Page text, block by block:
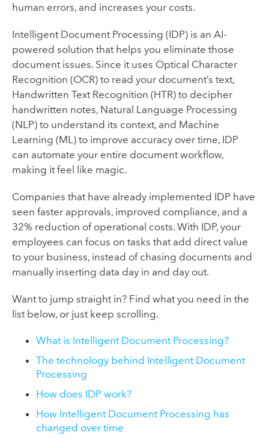
human errors, and increases your costs.
Intelligent Document Processing (IDP) is an AI-
powered solution that helps you eliminate those
document issues. Since it uses Optical Character
Recognition (OCR) to read your document’s text,
Handwritten Text Recognition (HTR) to decipher
handwritten notes, Natural Language Processing
(NLP) to understand its context, and Machine
Learning (ML) to improve accuracy over time, IDP
can automate your entire document workflow,
making it feel like magic.
Companies that have already implemented IDP have
seen faster approvals, improved compliance, and a
32% reduction of operational costs. With IDP, your
employees can focus on tasks that add direct value
to your business, instead of chasing documents and
manually inserting data day in and day out.
Want to jump straight in? Find what you need in the
list below, or just keep scrolling.
What is Intelligent Document Processing?
The technology behind Intelligent Document
Processing
How does IDP work?
How Intelligent Document Processing has
changed over time